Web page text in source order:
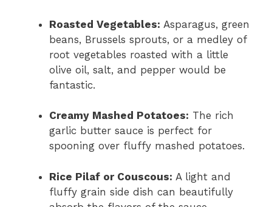
Roasted Vegetables: Asparagus, green
beans, Brussels sprouts, or a medley of
root vegetables roasted with a little
olive oil, salt, and pepper would be
fantastic.
Creamy Mashed Potatoes: The rich
garlic butter sauce is perfect for
spooning over fluffy mashed potatoes.
Rice Pilaf or Couscous: A light and
fluffy grain side dish can beautifully